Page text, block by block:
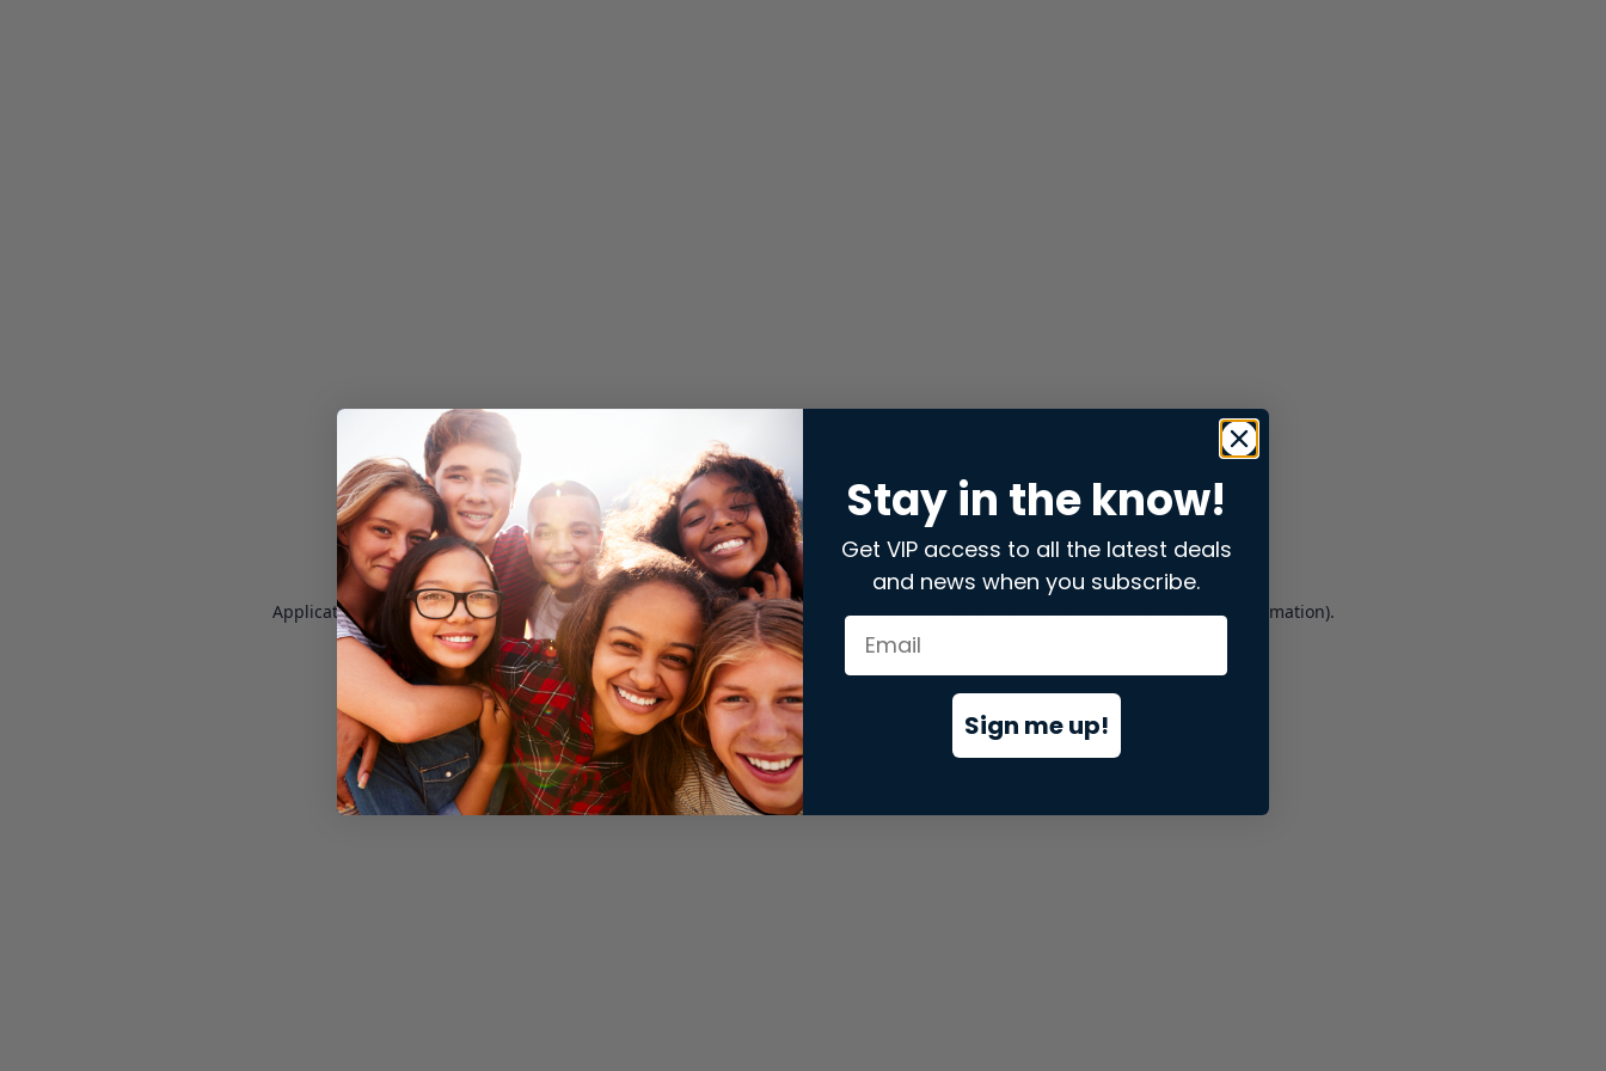
Application error: aclient-side exception has occurred while loading store.snap.app(see the browser consolefor more information).
Stay in the know!
Get VIP access to all the latest deals
and news when you subscribe.
Sign me up!